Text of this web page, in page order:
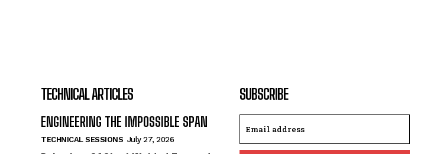
TECHNICAL ARTICLES
ENGINEERING THE IMPOSSIBLE SPAN
TECHNICAL SESSIONS July 27, 2026
SUBSCRIBE